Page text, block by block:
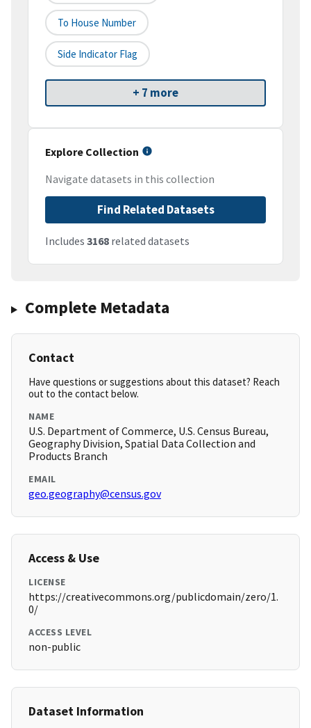
To House Number
Side Indicator Flag
+ 7 more
Explore Collection
Navigate datasets in this collection
Find Related Datasets
Includes 3168 related datasets
Complete Metadata
Contact
Have questions or suggestions about this dataset? Reach
out to the contact below.
NAME
U.S. Department of Commerce, U.S. Census Bureau,
Geography Division, Spatial Data Collection and
Products Branch
EMAIL
geo.geography@census.gov
Access & Use
LICENSE
https://creativecommons.org/publicdomain/zero/1.
0/
ACCESS LEVEL
non-public
Dataset Information